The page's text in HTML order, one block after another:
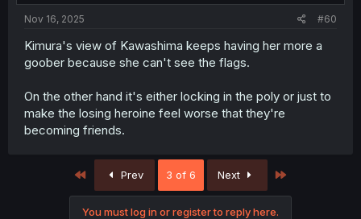
Nov 16, 2025 #60
Kimura's view of Kawashima keeps having her more a
goober because she can't see the flags.
On the other hand it's either locking in the poly or just to
make the losing heroine feel worse that they're
becoming friends.
First Prev 3 of 6 Next
You must log in or register to reply here.